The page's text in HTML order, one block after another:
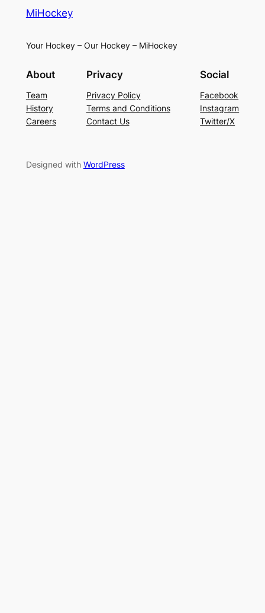
MiHockey
Your Hockey – Our Hockey – MiHockey
About
Team
History
Careers
Privacy
Privacy Policy
Terms and Conditions
Contact Us
Social
Facebook
Instagram
Twitter/X
Designed with WordPress